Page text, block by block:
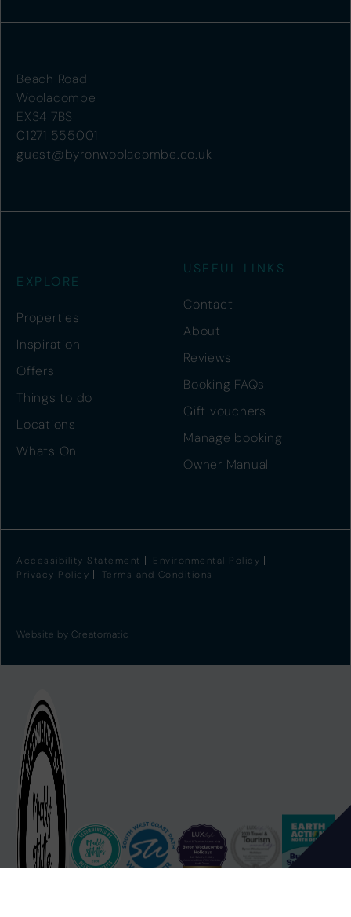
Beach Road
Woolacombe
EX34 7BS
01271 555001
guest@byronwoolacombe.co.uk
EXPLORE
Properties
Inspiration
Offers
Things to do
Locations
Whats On
USEFUL LINKS
Contact
About
Reviews
Booking FAQs
Gift vouchers
Manage booking
Owner Manual
Accessibility Statement
Environmental Policy
Privacy Policy
Terms and Conditions
Website byCreatomatic